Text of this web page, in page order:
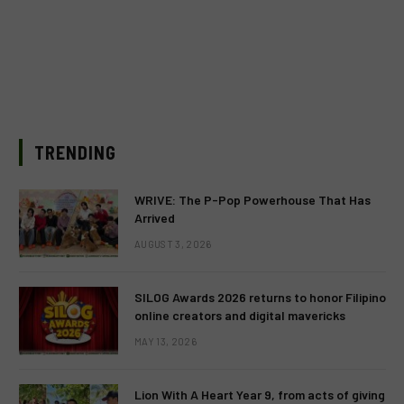
TRENDING
WRIVE: The P-Pop Powerhouse That Has
Arrived
AUGUST 3, 2026
SILOG Awards 2026 returns to honor Filipino
online creators and digital mavericks
MAY 13, 2026
Lion With A Heart Year 9, from acts of giving